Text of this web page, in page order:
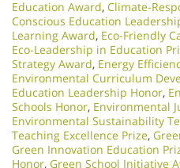
Education Award, Climate-
Conscious Education
Learning Award, Eco-Friendly
Eco-Leadership in Education
Strategy Award, Energy
Environmental Curriculum
Education Leadership Honor,
Schools Honor, Environmental
Environmental Sustainability
Teaching Excellence Prize,
Green Innovation Education
Honor, Green School Initiative